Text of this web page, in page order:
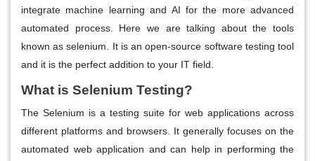
integrate machine learning and AI for the more advanced
automated process. Here we are talking about the tools
known as selenium. It is an open-source software testing tool
and it is the perfect addition to your IT field.
What is Selenium Testing?
The Selenium is a testing suite for web applications across
different platforms and browsers. It generally focuses on the
automated web application and can help in performing the